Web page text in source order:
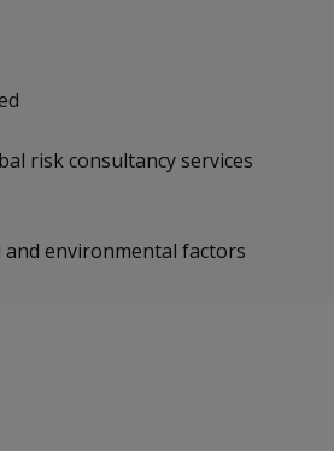
risk consultancy services
environmental factors